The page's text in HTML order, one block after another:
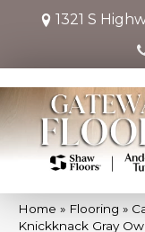
1321 S
Home » Flooring »
Knickknack Gray